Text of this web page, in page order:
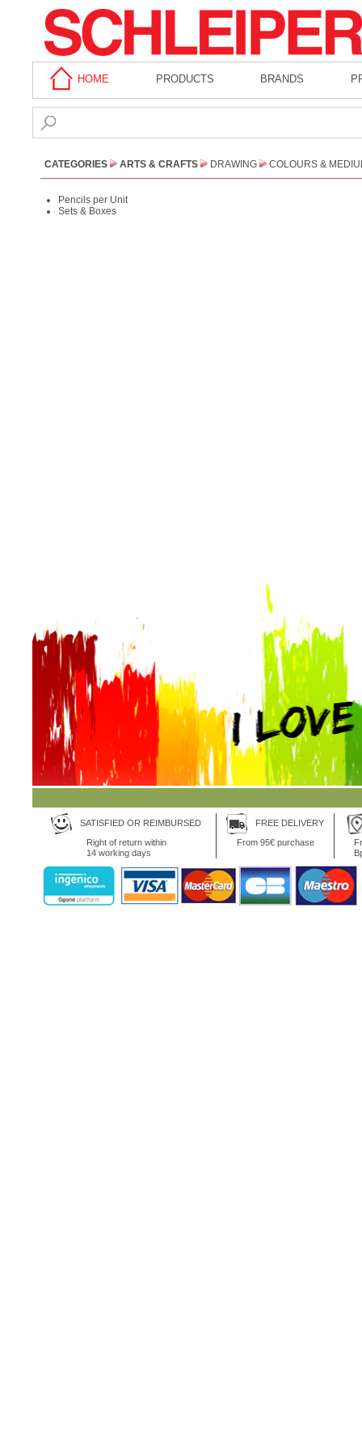
HOME PRODUCTS BRANDS
CATEGORIES ARTS & CRAFTS DRAWING COLOURS &
Pencils per Unit
Sets & Boxes
SATISFIED OR REIMBURSED
Right of return within
14 working days
FREE DELIVERY
From 95€ purchase